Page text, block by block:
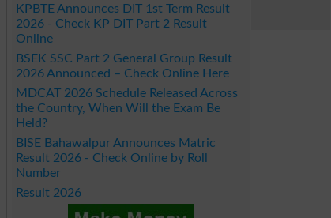
KPBTE Announces DIT 1st Term Result
2026 - Check KP DIT Part 2 Result
Online
BSEK SSC Part 2 General Group Result
2026 Announced – Check Online Here
MDCAT 2026 Schedule Released Across
the Country, When Will the Exam Be
Held?
BISE Bahawalpur Announces Matric
Result 2026 - Check Online by Roll
Number
Result 2026